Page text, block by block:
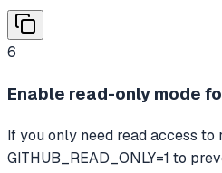
6
Enable read-only mode
If you only need read access to
GITHUB_READ_ONLY=1 to